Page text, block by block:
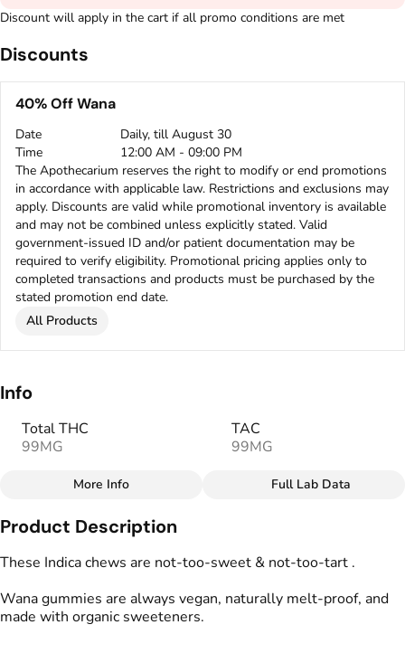
Discount will apply in the cart if all promo conditions are met
Discounts
40% Off Wana
Date
Daily, till August 30
Time
12:00 AM - 09:00 PM
The Apothecarium reserves the right to modify or end promotions
in accordance with applicable law. Restrictions and exclusions may
apply. Discounts are valid while promotional inventory is available
and may not be combined unless explicitly stated. Valid
government-issued ID and/or patient documentation may be
required to verify eligibility. Promotional pricing applies only to
completed transactions and products must be purchased by the
stated promotion end date.
All Products
Info
Total THC
99MG
TAC
99MG
Total size
100MG
Indica
Effects
#Relaxed#Uplifted
Strain
More Info Full Lab Data
Product Description
These Indica chews are not-too-sweet & not-too-tart .
Wana gummies are always vegan, naturally melt-proof, and
made with organic sweeteners.